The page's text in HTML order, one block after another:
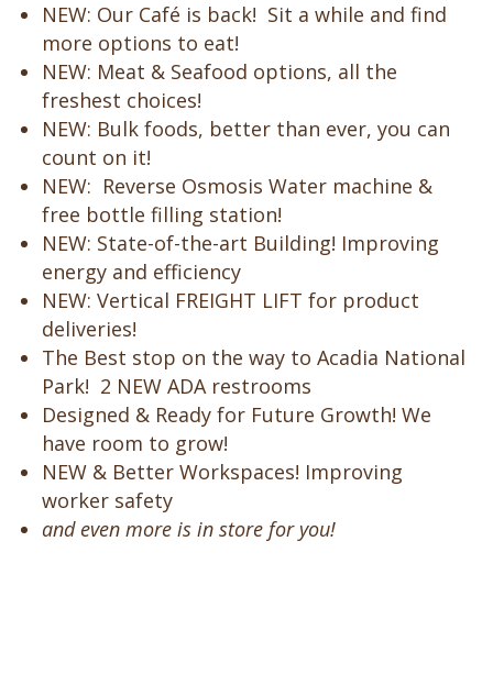
NEW: Our Café is back! Sit a while and find
more options to eat!
NEW: Meat & Seafood options, all the
freshest choices!
NEW: Bulk foods, better than ever, you can
count on it!
NEW: Reverse Osmosis Water machine &
free bottle filling station!
NEW: State-of-the-art Building! Improving
energy and efficiency
NEW: Vertical FREIGHT LIFT for product
deliveries!
The Best stop on the way to Acadia National
Park! 2 NEW ADA restrooms
Designed & Ready for Future Growth! We
have room to grow!
NEW & Better Workspaces! Improving
worker safety
and even more is in store for you!